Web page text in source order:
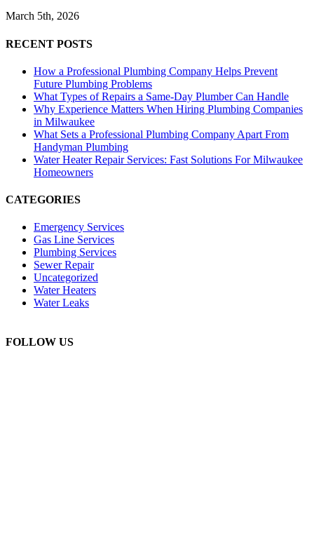
March 5th, 2026
RECENT POSTS
How a Professional Plumbing Company Helps Prevent
Future Plumbing Problems
What Types of Repairs a Same-Day Plumber Can Handle
Why Experience Matters When Hiring Plumbing Companies
in Milwaukee
What Sets a Professional Plumbing Company Apart From
Handyman Plumbing
Water Heater Repair Services: Fast Solutions For Milwaukee
Homeowners
CATEGORIES
Emergency Services
Gas Line Services
Plumbing Services
Sewer Repair
Uncategorized
Water Heaters
Water Leaks
FOLLOW US